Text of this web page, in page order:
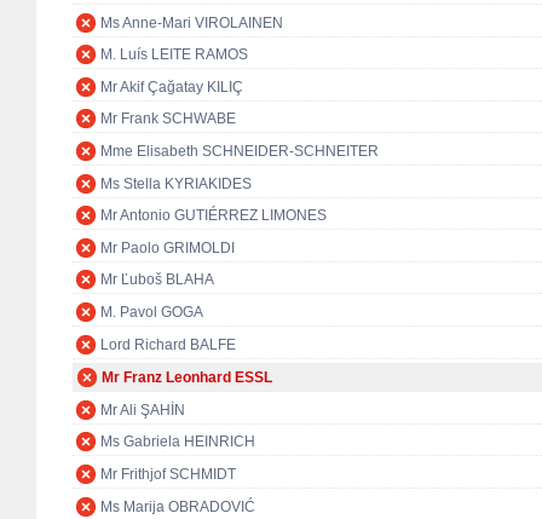
Ms Anne-Mari VIROLAINEN
M. Luís LEITE RAMOS
Mr Akif Çağatay KILIÇ
Mr Frank SCHWABE
Mme Elisabeth SCHNEIDER-SCHNEITER
Ms Stella KYRIAKIDES
Mr Antonio GUTIÉRREZ LIMONES
Mr Paolo GRIMOLDI
Mr Ľuboš BLAHA
M. Pavol GOGA
Lord Richard BALFE
Mr Franz Leonhard ESSL
Mr Ali ŞAHİN
Ms Gabriela HEINRICH
Mr Frithjof SCHMIDT
Ms Marija OBRADOVIĆ